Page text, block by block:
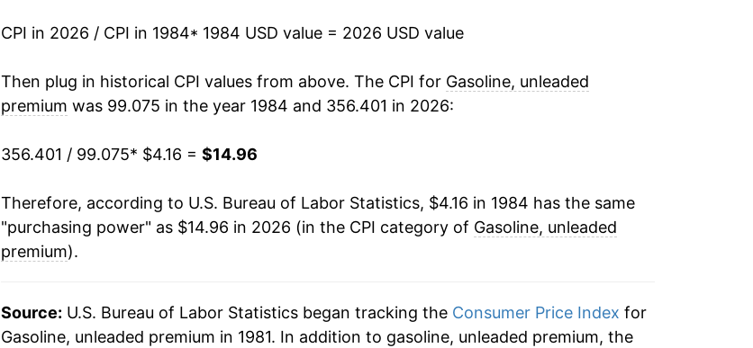
1994 $1.30 $3.98
1991 $1.32 $4.00
1990
1989 $1.20 $4.04
1999 $4.28 8.15%
2000 $5.36 25.43%
2001
2002 $4.88
2003 $5.62 15.09%
2004
2006 $8.90 12.36%
CPI in 2026 / CPI in 1984* 1984 USD value = 2026 USD value
Then plug in historical CPI values from above. The CPI for Gasoline, unleaded
premium was 99.075 in the year 1984 and 356.401 in 2026:
356.401 / 99.075* $4.16 = $14.96
Therefore, according to U.S. Bureau of Labor Statistics, $4.16 in 1984 has the same
"purchasing power" as $14.96 in 2026 (in the CPI category of Gasoline, unleaded
premium).
Source: U.S. Bureau of Labor Statistics began tracking the Consumer Price Index for
Gasoline, unleaded premium in 1981. In addition to gasoline, unleaded premium, the